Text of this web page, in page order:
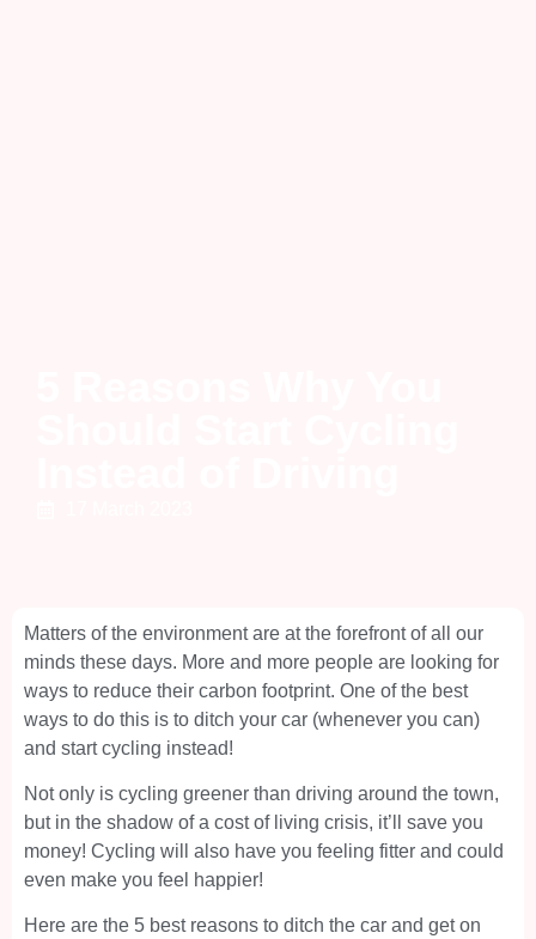
Matters of the environment are at the forefront of all our
minds these days. More and more people are looking for
ways to reduce their carbon footprint. One of the best
ways to do this is to ditch your car (whenever you can)
and start cycling instead!
Not only is cycling greener than driving around the town,
but in the shadow of a cost of living crisis, it’ll save you
money! Cycling will also have you feeling fitter and could
even make you feel happier!
Here are the 5 best reasons to ditch the car and get on